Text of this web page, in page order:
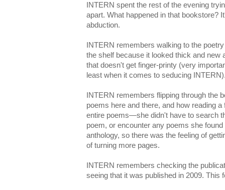
INTERN spent the rest of the evening
apart. What happened in that bookstore?
abduction.
INTERN remembers walking to the
the shelf because it looked thick and new
that doesn't get finger-printy (very
least when it comes to seducing
INTERN remembers flipping through the
poems here and there, and how reading
entire poems—she didn't have to search
poem, or encounter any poems she
anthology, so there was the feeling of
of turning more pages.
INTERN remembers checking the
seeing that it was published in 2009. This